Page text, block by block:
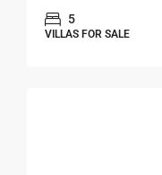
5
VILLAS FOR SALE